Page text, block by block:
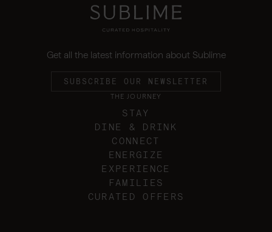
Get all the latest information about Sublime
SUBSCRIBE OUR NEWSLETTER
THE JOURNEY
STAY
DINE & DRINK
CONNECT
ENERGIZE
EXPERIENCE
FAMILIES
CURATED OFFERS